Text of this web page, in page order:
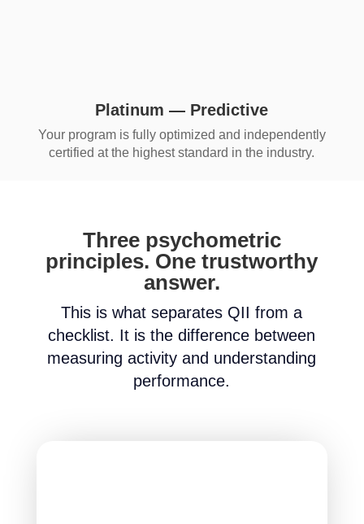
Platinum — Predictive
Your program is fully optimized and independently
certified at the highest standard in the industry.
Three psychometric
principles. One trustworthy
answer.
This is what separates QII from a
checklist. It is the difference between
measuring activity and understanding
performance.